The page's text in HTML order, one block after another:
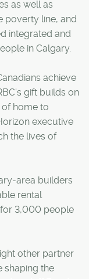
as well as
poverty line, and
integrated and
in Calgary.
achieve
gift builds on
home to
executive
the lives of
area builders
rental
3,000 people
other partner
shaping the